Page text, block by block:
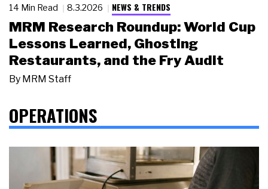
14 Min Read 8.3.2026 NEWS & TRENDS
MRM Research Roundup: World Cup
Lessons Learned, Ghosting
Restaurants, and the Fry Audit
By MRM Staff
OPERATIONS